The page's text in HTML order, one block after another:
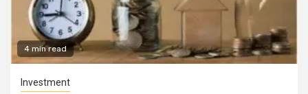
4 min read
Investment